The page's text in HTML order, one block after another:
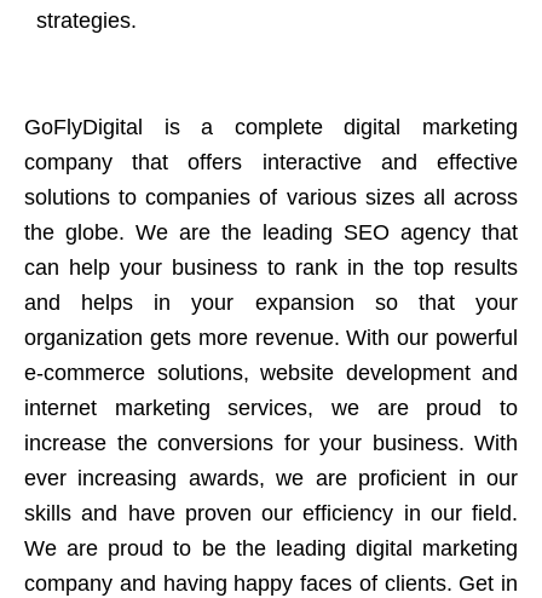
strategies.
GoFlyDigital is a complete digital marketing
company that offers interactive and effective
solutions to companies of various sizes all across
the globe. We are the leading SEO agency that
can help your business to rank in the top results
and helps in your expansion so that your
organization gets more revenue. With our powerful
e-commerce solutions, website development and
internet marketing services, we are proud to
increase the conversions for your business. With
ever increasing awards, we are proficient in our
skills and have proven our efficiency in our field.
We are proud to be the leading digital marketing
company and having happy faces of clients. Get in